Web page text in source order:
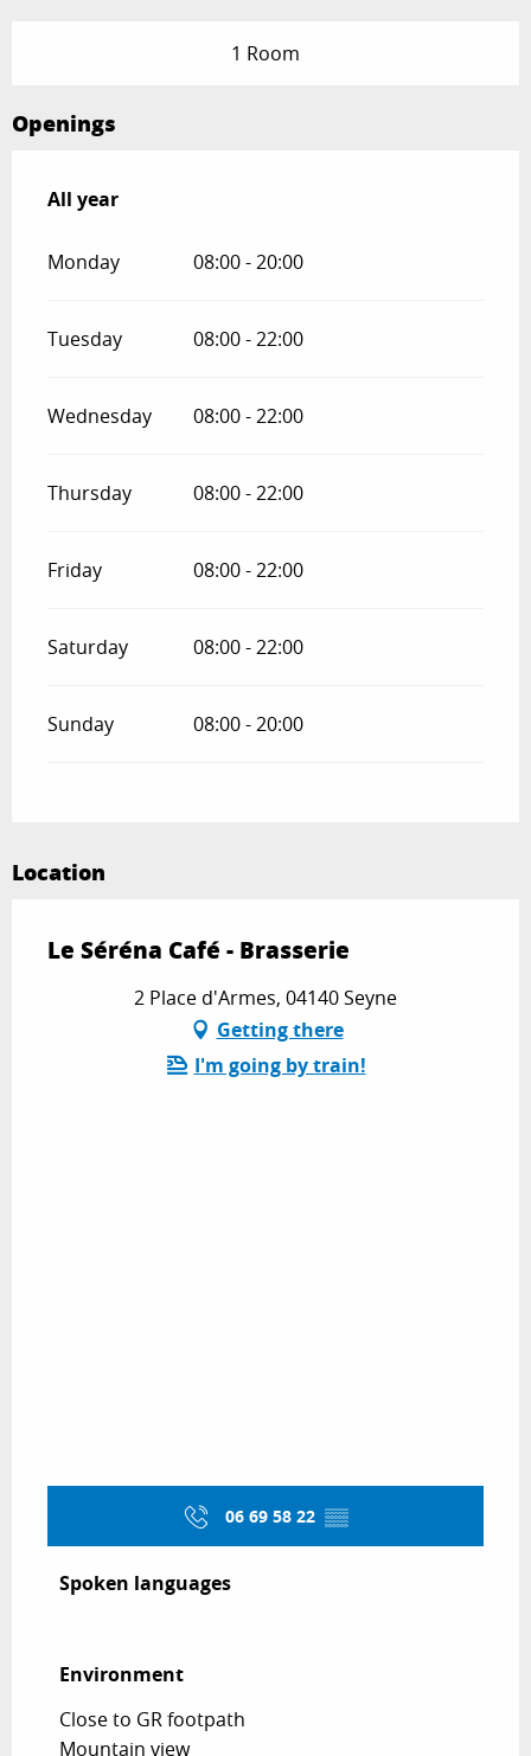
1 Room
Openings
All year
All year
Monday 08:00 - 20:00
Tuesday 08:00 - 22:00
Wednesday 08:00 - 22:00
Thursday 08:00 - 22:00
Friday 08:00 - 22:00
Saturday 08:00 - 22:00
Sunday 08:00 - 20:00
Location
Le Séréna Café - Brasserie
2 Place d'Armes, 04140 Seyne
Getting there
I'm going by train!
06 69 58 22 ▒▒
Spoken languages
Spoken languages
Environment
Environment
Close to GR footpath
Mountain view